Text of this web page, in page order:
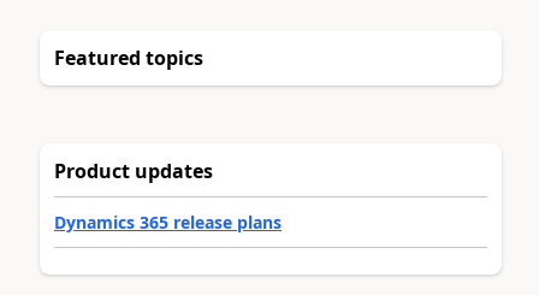
Featured topics
Product updates
Dynamics 365 release plans